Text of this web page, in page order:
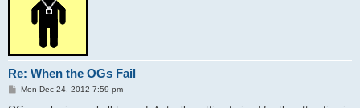
Re: When the OGs Fail
PMon Dec 24, 2012 7:59 pm